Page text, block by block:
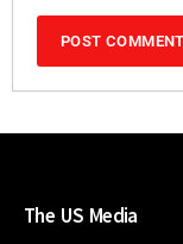
The US Media